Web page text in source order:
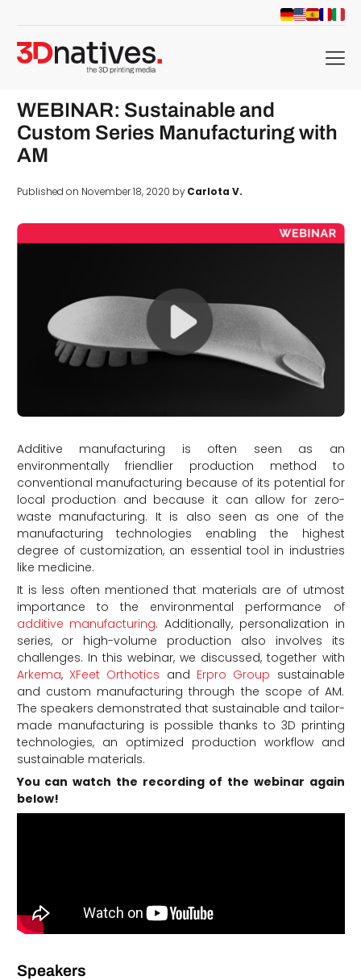
menu
WEBINAR: Sustainable and
Custom Series Manufacturing with
AM
Published on November 18, 2020 byCarlota V.
Additive manufacturing is often seen as an
environmentally friendlier production method to
conventional manufacturing because of its potential for
local production and because it can allow for zero-
waste manufacturing. It is also seen as one of the
manufacturing technologies enabling the highest
degree of customization, an essential tool in industries
like medicine.
It is less often mentioned that materials are of utmost
importance to the environmental performance of
additive manufacturing. Additionally, personalization in
series, or high-volume production also involves its
challenges. In this webinar, we discussed, together with
Arkema, XFeet Orthotics and Erpro Group sustainable
and custom manufacturing through the scope of AM.
The speakers demonstrated that sustainable and tailor-
made manufacturing is possible thanks to 3D printing
technologies, an optimized production workflow and
sustainable materials.
You can watch the recording of the webinar again
below!
Speakers